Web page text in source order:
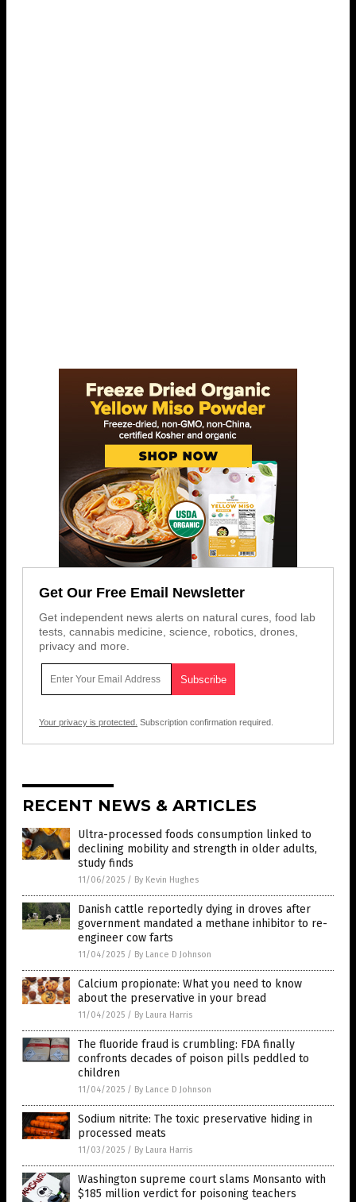
Get Our Free Email Newsletter
Get independent news alerts on natural cures, food lab
tests, cannabis medicine, science, robotics, drones,
privacy and more.
Your privacy is protected. Subscription confirmation required.
RECENT NEWS & ARTICLES
Ultra-processed foods consumption linked to
declining mobility and strength in older adults,
study finds
11/06/2025 / By Kevin Hughes
Danish cattle reportedly dying in droves after
government mandated a methane inhibitor to re-
engineer cow farts
11/04/2025 / By Lance D Johnson
Calcium propionate: What you need to know
about the preservative in your bread
11/04/2025 / By Laura Harris
The fluoride fraud is crumbling: FDA finally
confronts decades of poison pills peddled to
children
11/04/2025 / By Lance D Johnson
Sodium nitrite: The toxic preservative hiding in
processed meats
11/03/2025 / By Laura Harris
Washington supreme court slams Monsanto with
$185 million verdict for poisoning teachers